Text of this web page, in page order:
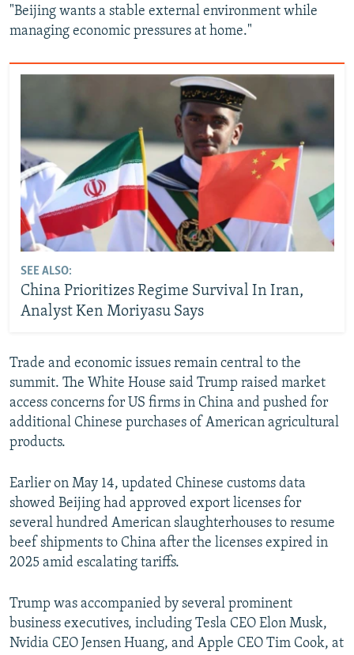
"Beijing wants a stable external environment while
managing economic pressures at home."
SEE ALSO:
China Prioritizes Regime Survival In Iran,
Analyst Ken Moriyasu Says
Trade and economic issues remain central to the
summit. The White House said Trump raised market
access concerns for US firms in China and pushed for
additional Chinese purchases of American agricultural
products.
Earlier on May 14, updated Chinese customs data
showed Beijing had approved export licenses for
several hundred American slaughterhouses to resume
beef shipments to China after the licenses expired in
2025 amid escalating tariffs.
Trump was accompanied by several prominent
business executives, including Tesla CEO Elon Musk,
Nvidia CEO Jensen Huang, and Apple CEO Tim Cook, at